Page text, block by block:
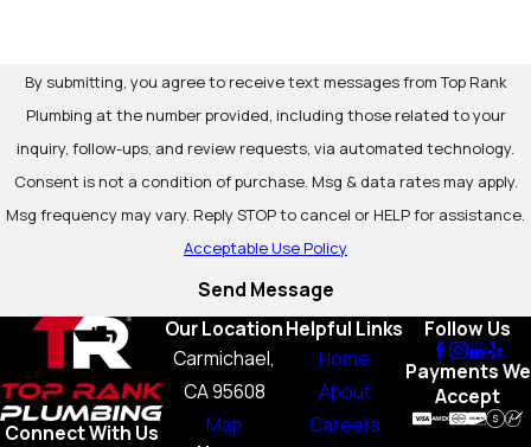
By submitting, you agree to receive text messages from Top Rank
Plumbing at the number provided, including those related to your
inquiry, follow-ups, and review requests, via automated technology.
Consent is not a condition of purchase. Msg & data rates may apply.
Msg frequency may vary. Reply STOP to cancel or HELP for assistance.
Acceptable Use Policy
Send Message
Connect With Us
Our Location
Carmichael,
CA 95608
Map
Helpful Links
Home
About
Careers
Follow Us
Payments We
Accept